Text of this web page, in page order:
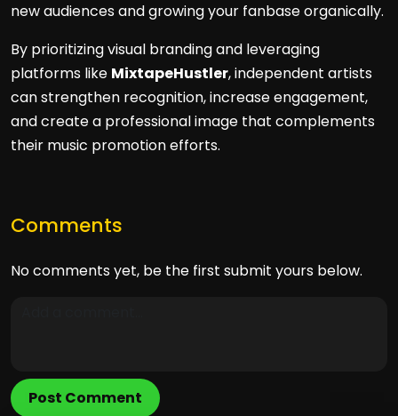
new audiences and growing your fanbase organically.
By prioritizing visual branding and leveraging
platforms like MixtapeHustler, independent artists
can strengthen recognition, increase engagement,
and create a professional image that complements
their music promotion efforts.
Comments
No comments yet, be the first submit yours below.
Post Comment